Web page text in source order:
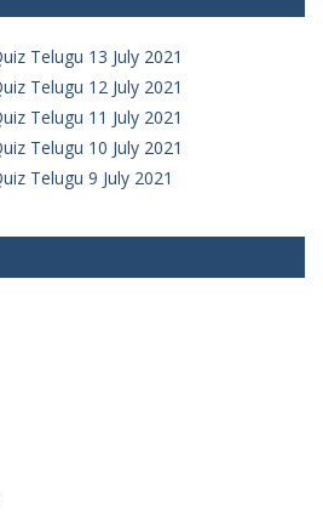
Telugu 13 July 2021
Telugu 12 July 2021
Telugu 11 July 2021
Telugu 10 July 2021
Telugu 9 July 2021